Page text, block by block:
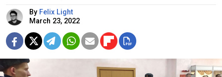
By Felix Light
March 23, 2022